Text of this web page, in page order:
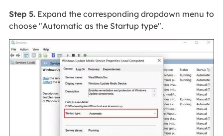
Step 5.Expand the corresponding dropdown menu to
choose "Automatic as the Startup type".